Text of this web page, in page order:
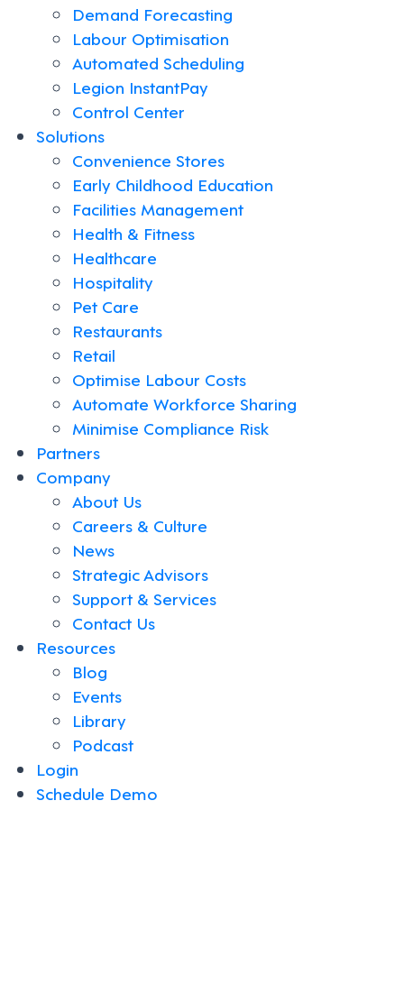
Demand Forecasting
Labour Optimisation
Automated Scheduling
Legion InstantPay
Control Center
Solutions
Convenience Stores
Early Childhood Education
Facilities Management
Health & Fitness
Healthcare
Hospitality
Pet Care
Restaurants
Retail
Optimise Labour Costs
Automate Workforce Sharing
Minimise Compliance Risk
Partners
Company
About Us
Careers & Culture
News
Strategic Advisors
Support & Services
Contact Us
Resources
Blog
Events
Library
Podcast
Login
Schedule Demo